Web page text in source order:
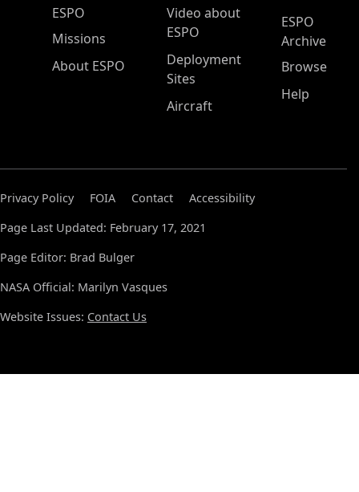
ESPO Main Menu
ESPO
Missions
About ESPO
Video about
ESPO
Deployment
Sites
Aircraft
ESPO
Archive
Browse
Help
Privacy Policy FOIA Contact
Accessibility
Page Last Updated: February 17, 2021
Page Editor: Brad Bulger
NASA Official: Marilyn Vasques
Website Issues: Contact Us